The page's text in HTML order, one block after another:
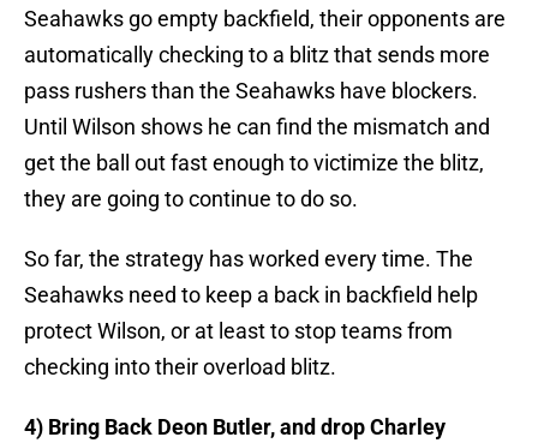
Seahawks go empty backfield, their opponents are
automatically checking to a blitz that sends more
pass rushers than the Seahawks have blockers.
Until Wilson shows he can find the mismatch and
get the ball out fast enough to victimize the blitz,
they are going to continue to do so.
So far, the strategy has worked every time. The
Seahawks need to keep a back in backfield help
protect Wilson, or at least to stop teams from
checking into their overload blitz.
4) Bring Back Deon Butler, and drop Charley